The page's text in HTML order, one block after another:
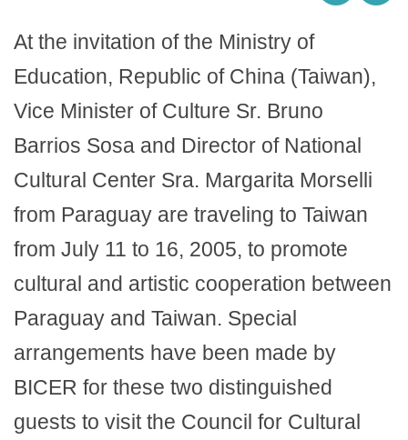
At the invitation of the Ministry of
Education, Republic of China (Taiwan),
Vice Minister of Culture Sr. Bruno
Barrios Sosa and Director of National
Cultural Center Sra. Margarita Morselli
from Paraguay are traveling to Taiwan
from July 11 to 16, 2005, to promote
cultural and artistic cooperation between
Paraguay and Taiwan. Special
arrangements have been made by
BICER for these two distinguished
guests to visit the Council for Cultural